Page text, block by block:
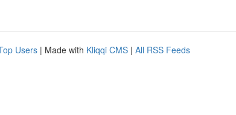
Users | Made with Kliqqi CMS | All RSS Feeds